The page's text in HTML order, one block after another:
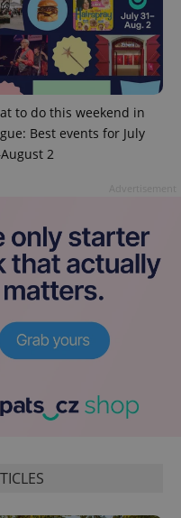
to do this weekend in
Best events for July
2
.expats.cz
.expats.cz